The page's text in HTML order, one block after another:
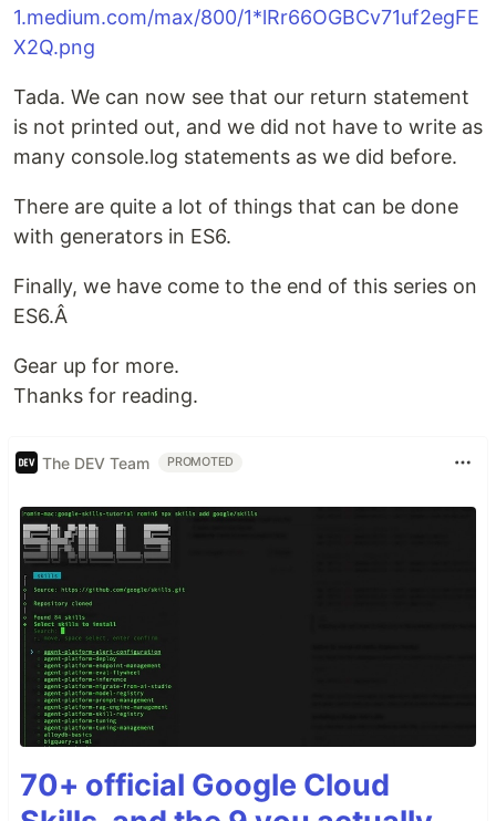
1.medium.com/max/800/1*lRr66OGBCv71uf2egFE
X2Q.png
Tada. We can now see that our return statement
is not printed out, and we did not have to write as
many console.log statements as we did before.
There are quite a lot of things that can be done
with generators in ES6.
Finally, we have come to the end of this series on
ES6.Â
Gear up for more.
Thanks for reading.
The DEV Team PROMOTED
70+ official Google Cloud